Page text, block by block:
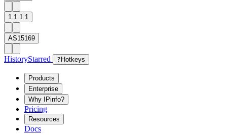
1.1.1.1
AS15169
HistoryStarred ? Hotkeys
Products
Enterprise
Why IPinfo?
Pricing
Resources
Docs